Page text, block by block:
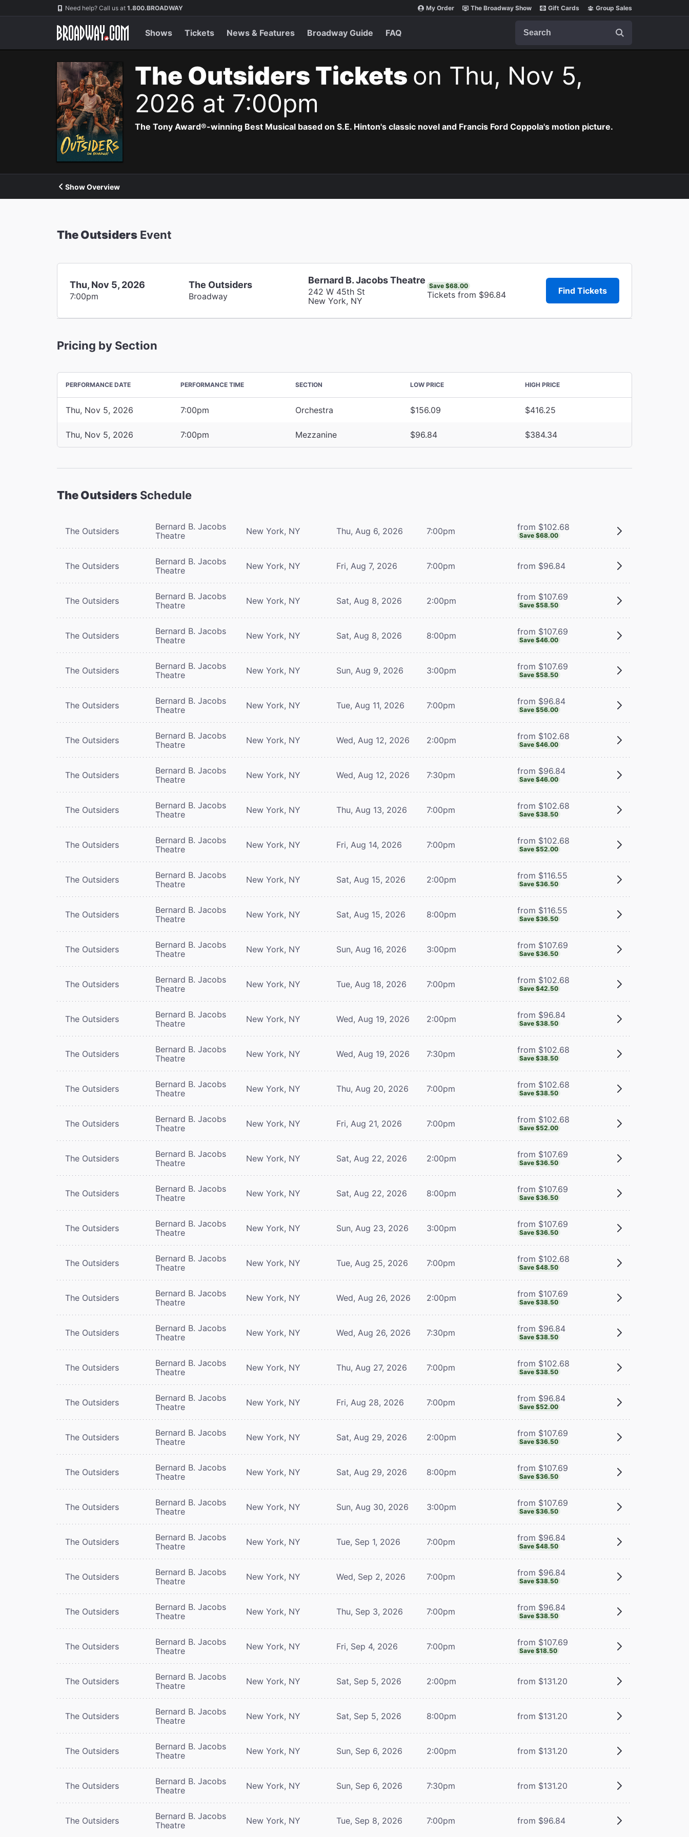
Navigation Need help? Call us at 1.800.BROADWAY My Order The Broadway Show Gift Cards Group Sales
Shows Tickets News & Features Broadway Guide FAQ
The Outsiders Tickets on Thu, Nov 5,
2026 at 7:00pm
The Tony Award®-winning Best Musical based on S.E. Hinton's classic novel and Francis Ford Coppola's motion picture.
Show Overview
The Outsiders Event
Thu, Nov 5, 2026
7:00pm
The Outsiders
Broadway
Bernard B. Jacobs Theatre
242 W 45th St
New York, NY
Save $68.00
Tickets from $96.84 Find Tickets
Pricing by Section
PERFORMANCE DATE PERFORMANCE TIME SECTION LOW PRICE HIGH PRICE
Thu, Nov 5, 2026 7:00pm Orchestra $156.09 $416.25
Thu, Nov 5, 2026 7:00pm Mezzanine $96.84 $384.34
The Outsiders Schedule
The Outsiders
Bernard B. Jacobs
Theatre
New York, NY Thu, Aug 6, 2026 7:00pm from $102.68
Save $68.00
The Outsiders
Bernard B. Jacobs
Theatre
New York, NY Fri, Aug 7, 2026 7:00pm from $96.84
The Outsiders
Bernard B. Jacobs
Theatre
New York, NY Sat, Aug 8, 2026 2:00pm from $107.69
Save $58.50
The Outsiders
Bernard B. Jacobs
Theatre
New York, NY Sat, Aug 8, 2026 8:00pm from $107.69
Save $46.00
The Outsiders
Bernard B. Jacobs
Theatre
New York, NY Sun, Aug 9, 2026 3:00pm from $107.69
Save $58.50
The Outsiders
Bernard B. Jacobs
Theatre
New York, NY Tue, Aug 11, 2026 7:00pm from $96.84
Save $56.00
The Outsiders
Bernard B. Jacobs
Theatre
New York, NY Wed, Aug 12, 2026 2:00pm from $102.68
Save $46.00
The Outsiders
Bernard B. Jacobs
Theatre
New York, NY Wed, Aug 12, 2026 7:30pm from $96.84
Save $46.00
The Outsiders
Bernard B. Jacobs
Theatre
New York, NY Thu, Aug 13, 2026 7:00pm from $102.68
Save $38.50
The Outsiders
Bernard B. Jacobs
Theatre
New York, NY Fri, Aug 14, 2026 7:00pm from $102.68
Save $52.00
The Outsiders
Bernard B. Jacobs
Theatre
New York, NY Sat, Aug 15, 2026 2:00pm from $116.55
Save $36.50
The Outsiders
Bernard B. Jacobs
Theatre
New York, NY Sat, Aug 15, 2026 8:00pm from $116.55
Save $36.50
The Outsiders
Bernard B. Jacobs
Theatre
New York, NY Sun, Aug 16, 2026 3:00pm from $107.69
Save $36.50
The Outsiders
Bernard B. Jacobs
Theatre
New York, NY Tue, Aug 18, 2026 7:00pm from $102.68
Save $42.50
The Outsiders
Bernard B. Jacobs
Theatre
New York, NY Wed, Aug 19, 2026 2:00pm from $96.84
Save $38.50
The Outsiders
Bernard B. Jacobs
Theatre
New York, NY Wed, Aug 19, 2026 7:30pm from $102.68
Save $38.50
The Outsiders
Bernard B. Jacobs
Theatre
New York, NY Thu, Aug 20, 2026 7:00pm from $102.68
Save $38.50
The Outsiders
Bernard B. Jacobs
Theatre
New York, NY Fri, Aug 21, 2026 7:00pm from $102.68
Save $52.00
The Outsiders
Bernard B. Jacobs
Theatre
New York, NY Sat, Aug 22, 2026 2:00pm from $107.69
Save $36.50
The Outsiders
Bernard B. Jacobs
Theatre
New York, NY Sat, Aug 22, 2026 8:00pm from $107.69
Save $36.50
The Outsiders
Bernard B. Jacobs
Theatre
New York, NY Sun, Aug 23, 2026 3:00pm from $107.69
Save $36.50
The Outsiders
Bernard B. Jacobs
Theatre
New York, NY Tue, Aug 25, 2026 7:00pm from $102.68
Save $48.50
The Outsiders
Bernard B. Jacobs
Theatre
New York, NY Wed, Aug 26, 2026 2:00pm from $107.69
Save $38.50
The Outsiders
Bernard B. Jacobs
Theatre
New York, NY Wed, Aug 26, 2026 7:30pm from $96.84
Save $38.50
The Outsiders
Bernard B. Jacobs
Theatre
New York, NY Thu, Aug 27, 2026 7:00pm from $102.68
Save $38.50
The Outsiders
Bernard B. Jacobs
Theatre
New York, NY Fri, Aug 28, 2026 7:00pm from $96.84
Save $52.00
The Outsiders
Bernard B. Jacobs
Theatre
New York, NY Sat, Aug 29, 2026 2:00pm from $107.69
Save $36.50
The Outsiders
Bernard B. Jacobs
Theatre
New York, NY Sat, Aug 29, 2026 8:00pm from $107.69
Save $36.50
The Outsiders
Bernard B. Jacobs
Theatre
New York, NY Sun, Aug 30, 2026 3:00pm from $107.69
Save $36.50
The Outsiders
Bernard B. Jacobs
Theatre
New York, NY Tue, Sep 1, 2026 7:00pm from $96.84
Save $48.50
The Outsiders
Bernard B. Jacobs
Theatre
New York, NY Wed, Sep 2, 2026 7:00pm from $96.84
Save $38.50
The Outsiders
Bernard B. Jacobs
Theatre
New York, NY Thu, Sep 3, 2026 7:00pm from $96.84
Save $38.50
The Outsiders
Bernard B. Jacobs
Theatre
New York, NY Fri, Sep 4, 2026 7:00pm from $107.69
Save $18.50
The Outsiders
Bernard B. Jacobs
Theatre
New York, NY Sat, Sep 5, 2026 2:00pm from $131.20
The Outsiders
Bernard B. Jacobs
Theatre
New York, NY Sat, Sep 5, 2026 8:00pm from $131.20
The Outsiders
Bernard B. Jacobs
Theatre
New York, NY Sun, Sep 6, 2026 2:00pm from $131.20
The Outsiders
Bernard B. Jacobs
Theatre
New York, NY Sun, Sep 6, 2026 7:30pm from $131.20
The Outsiders
Bernard B. Jacobs
Theatre
New York, NY Tue, Sep 8, 2026 7:00pm from $96.84